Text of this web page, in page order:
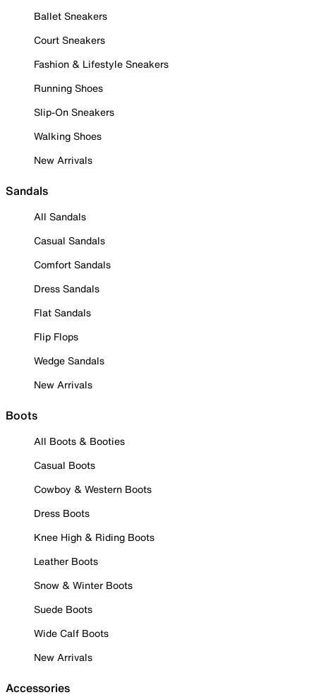
Ballet Sneakers
Court Sneakers
Fashion & Lifestyle Sneakers
Running Shoes
Slip-On Sneakers
Walking Shoes
New Arrivals
Sandals
All Sandals
Casual Sandals
Comfort Sandals
Dress Sandals
Flat Sandals
Flip Flops
Wedge Sandals
New Arrivals
Boots
All Boots & Booties
Casual Boots
Cowboy & Western Boots
Dress Boots
Knee High & Riding Boots
Leather Boots
Snow & Winter Boots
Suede Boots
Wide Calf Boots
New Arrivals
Accessories